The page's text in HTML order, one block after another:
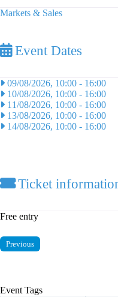
Markets & Sales
Event Dates
09/08/2026, 10:00 - 16:00
10/08/2026, 10:00 - 16:00
11/08/2026, 10:00 - 16:00
13/08/2026, 10:00 - 16:00
14/08/2026, 10:00 - 16:00
Ticket
Free entry
Previous
Event Tags